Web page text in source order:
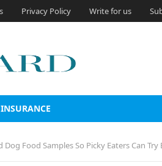
Privacy Policy Write for us
INSURANCE
Food Samples So Picky Eaters Can